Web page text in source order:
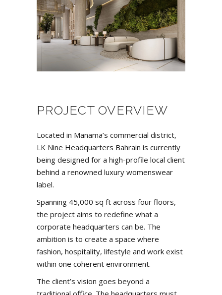
PROJECT OVERVIEW
Located in Manama’s commercial district,
LK Nine Headquarters Bahrain is currently
being designed for a high-profile local client
behind a renowned luxury womenswear
label.
Spanning 45,000 sq ft across four floors,
the project aims to redefine what a
corporate headquarters can be. The
ambition is to create a space where
fashion, hospitality, lifestyle and work exist
within one coherent environment.
The client’s vision goes beyond a